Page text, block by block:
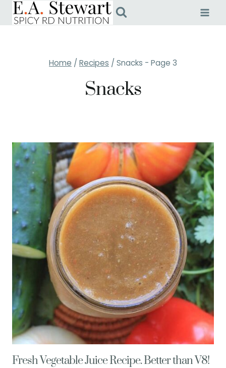
Skip
Home / Recipes / Snacks - Page 3
Snacks
Fresh Vegetable Juice Recipe. Better than V8!